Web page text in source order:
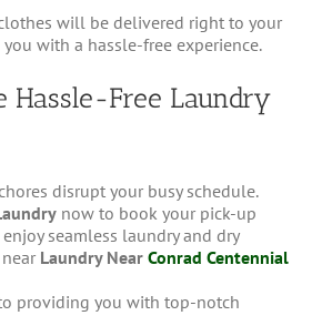
will be delivered right to your
with a hassle-free experience.
Hassle-Free Laundry
disrupt your busy schedule.
now to book your pick-up
seamless laundry and dry
Laundry Near Conrad Centennial
providing you with top-notch